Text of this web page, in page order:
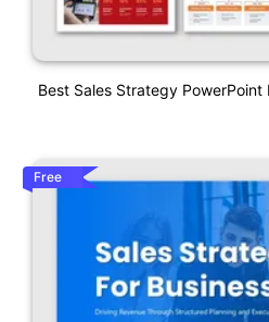
Best Sales Strategy
Free